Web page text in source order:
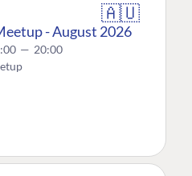
🇦🇺
- August 2026
— 20:00